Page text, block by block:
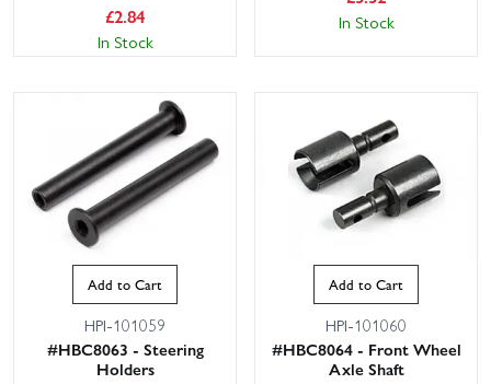
£2.84
In Stock
In Stock
Add to Cart
HPI-101059
#HBC8063 - Steering
Holders
Add to Cart
HPI-101060
#HBC8064 - Front Wheel
Axle Shaft